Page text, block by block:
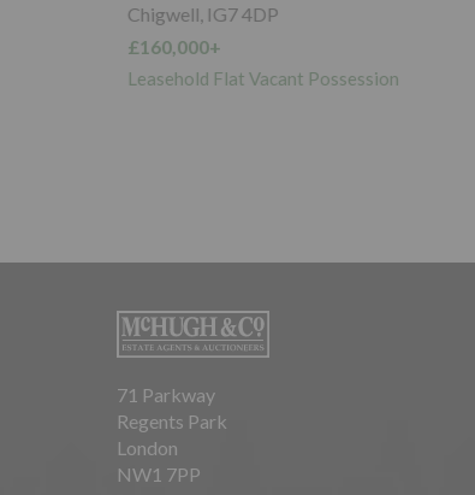
Chigwell, IG7 4DP
£160,000+
Leasehold Flat Vacant Possession
71 Parkway
Regents Park
London
NW1 7PP